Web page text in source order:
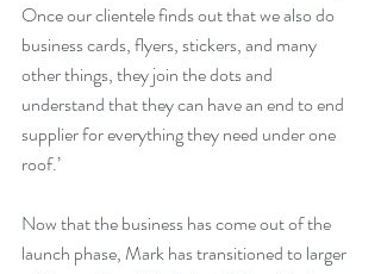
Once our clientele finds out that we also do
business cards, flyers, stickers, and many
other things, they join the dots and
understand that they can have an end to end
supplier for everything they need under one
roof.’
Now that the business has come out of the
launch phase, Mark has transitioned to larger